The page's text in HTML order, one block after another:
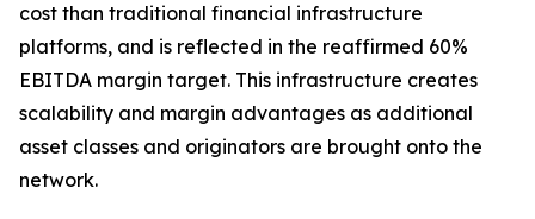
cost than traditional financial infrastructure
platforms, and is reflected in the reaffirmed 60%
EBITDA margin target. This infrastructure creates
scalability and margin advantages as additional
asset classes and originators are brought onto the
network.